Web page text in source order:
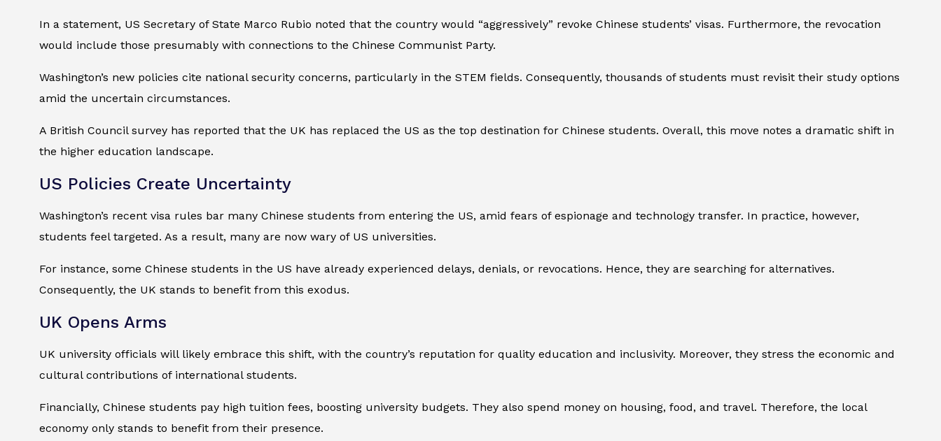
In a statement, US Secretary of State Marco Rubio noted that the country would “aggressively” revoke Chinese students’ visas. Furthermore, the revocation
would include those presumably with connections to the Chinese Communist Party.
Washington’s new policies cite national security concerns, particularly in the STEM fields. Consequently, thousands of students must revisit their study options
amid the uncertain circumstances.
A British Council survey has reported that the UK has replaced the US as the top destination for Chinese students. Overall, this move notes a dramatic shift in
the higher education landscape.
US Policies Create Uncertainty
Washington’s recent visa rules bar many Chinese students from entering the US, amid fears of espionage and technology transfer. In practice, however,
students feel targeted. As a result, many are now wary of US universities.
For instance, some Chinese students in the US have already experienced delays, denials, or revocations. Hence, they are searching for alternatives.
Consequently, the UK stands to benefit from this exodus.
UK Opens Arms
UK university officials will likely embrace this shift, with the country’s reputation for quality education and inclusivity. Moreover, they stress the economic and
cultural contributions of international students.
Financially, Chinese students pay high tuition fees, boosting university budgets. They also spend money on housing, food, and travel. Therefore, the local
economy only stands to benefit from their presence.